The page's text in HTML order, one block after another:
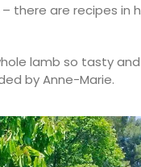
there are recipes in
lamb so tasty
by Anne-Marie.